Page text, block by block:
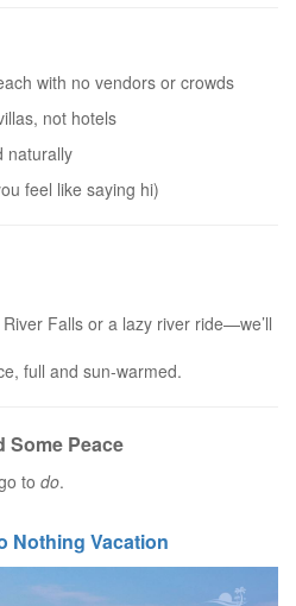
with no vendors or crowds
not hotels
naturally
feel like saying hi)
Falls or a lazy river ride—we’ll
full and sun-warmed.
Some Peace
to do.
Nothing Vacation